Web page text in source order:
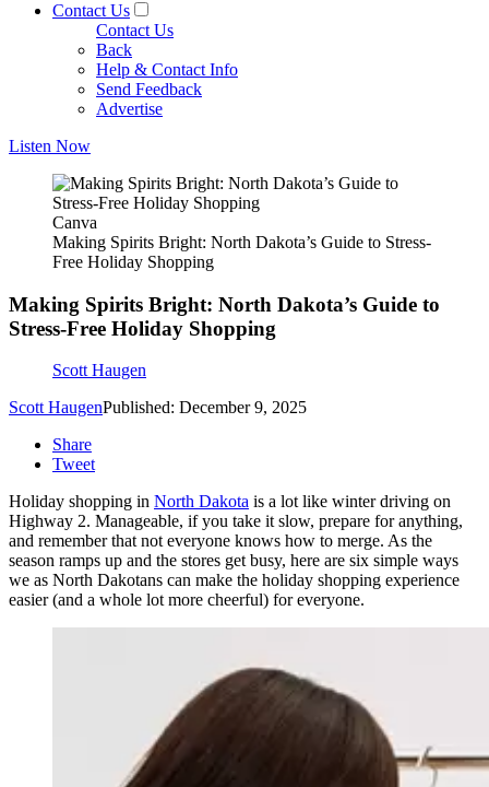
Contact Us
Contact Us
Back
Help & Contact Info
Send Feedback
Advertise
Listen Now
Canva
Making Spirits Bright: North Dakota’s Guide to Stress-
Free Holiday Shopping
Making Spirits Bright: North Dakota’s Guide to
Stress-Free Holiday Shopping
Scott Haugen
Scott HaugenPublished: December 9, 2025
Share
Tweet
Holiday shopping in North Dakota is a lot like winter driving on
Highway 2. Manageable, if you take it slow, prepare for anything,
and remember that not everyone knows how to merge. As the
season ramps up and the stores get busy, here are six simple ways
we as North Dakotans can make the holiday shopping experience
easier (and a whole lot more cheerful) for everyone.